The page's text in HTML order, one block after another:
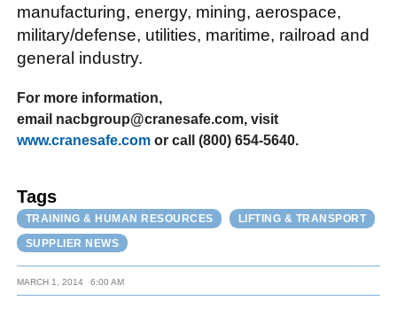
manufacturing, energy, mining, aerospace,
military/defense, utilities, maritime, railroad and
general industry.
For more information,
email nacbgroup@cranesafe.com, visit
www.cranesafe.com or call (800) 654-5640.
Tags
TRAINING & HUMAN RESOURCES
LIFTING & TRANSPORT
SUPPLIER NEWS
MARCH 1, 2014 6:00 AM